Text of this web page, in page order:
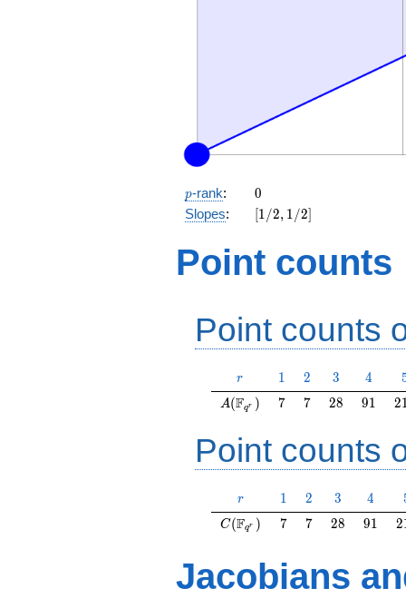
p
p-rank: 0
0
Slopes:
[1/2,
[1/2, 1/2]
Point counts
Point counts
r
r 11 2
2 3
3 4
4
A(\F_{q^r})
A(Fqr ) 7
7 7
7 28
28 91
91 2
Point counts
r
r 11 2
2 3
3 4
4
C(\F_{q^r})
C(Fqr ) 7
7 7
7 28
28 91
91 2
Jacobians